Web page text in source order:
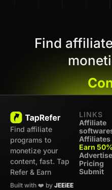
Find
Find affiliate
programs to
monetize your
content, fast. Tap
Refer & Earn
Built with ❤️ by JEEiEE
LINKS
Affiliate
Affiliates
Earn 50%
Advertise
Pricing
Submit